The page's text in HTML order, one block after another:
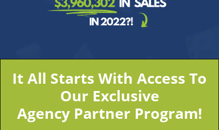
It All Starts With Access To
Our Exclusive
Agency Partner Program!